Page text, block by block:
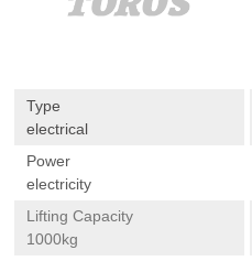
Type
electrical
Power
electricity
Lifting Capacity
1000kg